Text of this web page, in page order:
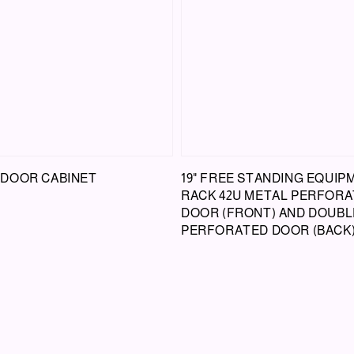
CABINET
19" FREE STANDING
RACK 42U METAL
DOOR (FRONT) AND
PERFORATED DOOR